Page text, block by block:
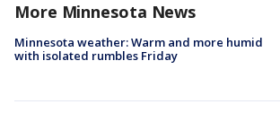
More Minnesota News
Minnesota weather: Warm and more humid
with isolated rumbles Friday